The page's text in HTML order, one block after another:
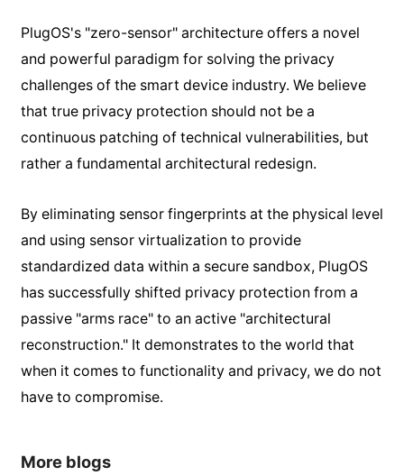
PlugOS's "zero-sensor" architecture offers a novel
and powerful paradigm for solving the privacy
challenges of the smart device industry. We believe
that true privacy protection should not be a
continuous patching of technical vulnerabilities, but
rather a fundamental architectural redesign.
By eliminating sensor fingerprints at the physical level
and using sensor virtualization to provide
standardized data within a secure sandbox, PlugOS
has successfully shifted privacy protection from a
passive "arms race" to an active "architectural
reconstruction." It demonstrates to the world that
when it comes to functionality and privacy, we do not
have to compromise.
More blogs